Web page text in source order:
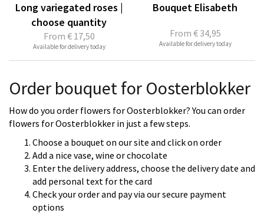
From € 17,50
Long variegated roses |
choose quantity
Available for delivery today
From € 34,95
Bouquet Elisabeth
Available for delivery today
Order bouquet for Oosterblokker
How do you order flowers for Oosterblokker? You can order
flowers for Oosterblokker in just a few steps.
Choose a bouquet on our site and click on order
Add a nice vase, wine or chocolate
Enter the delivery address, choose the delivery date and
add personal text for the card
Check your order and pay via our secure payment
options